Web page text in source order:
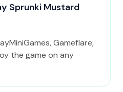
Sprunki Mustard
Gameflare,
the game on any